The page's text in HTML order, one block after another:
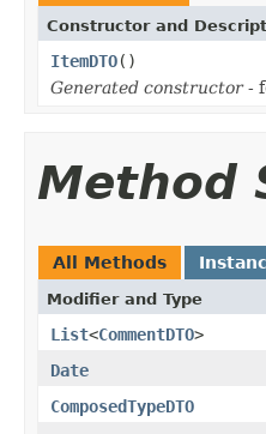
Constructor and
ItemDTO()
Generated constructor-
Method
All Methods
Modifier and Type
List<CommentDTO>
Date
ComposedTypeDTO